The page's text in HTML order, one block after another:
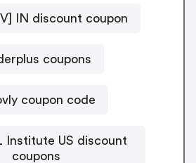
IN discount coupon
coupons
coupon code
Institute US discount
coupons